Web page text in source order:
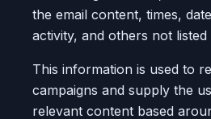
the email content, times,
activity, and others not
This information is used to
campaigns and supply the
relevant content based